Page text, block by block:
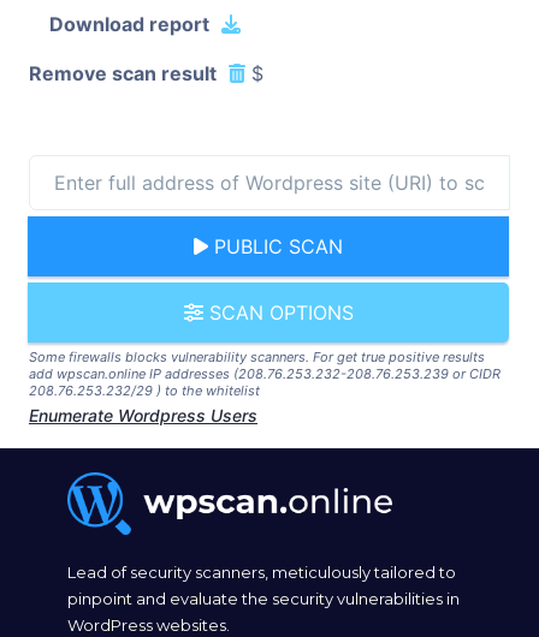
Download report
Remove scan result $
PUBLIC SCAN
SCAN OPTIONS
Some firewalls blocks vulnerability scanners. For get true positive results
add wpscan.online IP addresses (208.76.253.232-208.76.253.239 or CIDR
208.76.253.232/29 ) to the whitelist
Enumerate Wordpress Users
Lead of security scanners, meticulously tailored to
pinpoint and evaluate the security vulnerabilities in
WordPress websites.